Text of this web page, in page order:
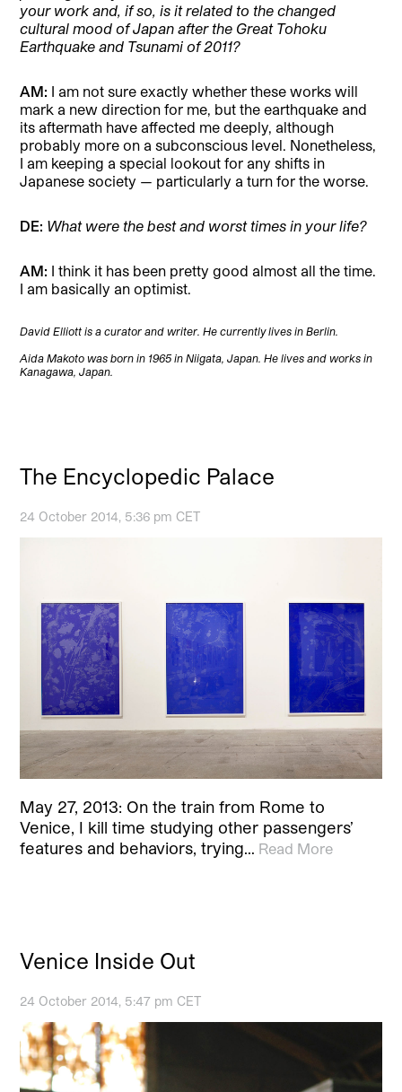
your work and, if so, is it related to the changed
cultural mood of Japan after the Great Tohoku
Earthquake and Tsunami of 2011?
AM: I am not sure exactly whether these works will
mark a new direction for me, but the earthquake and
its aftermath have affected me deeply, although
probably more on a subconscious level. Nonetheless,
I am keeping a special lookout for any shifts in
Japanese society — particularly a turn for the worse.
DE: What were the best and worst times in your life?
AM: I think it has been pretty good almost all the time.
I am basically an optimist.
David Elliott is a curator and writer. He currently lives in Berlin.
Aida Makoto was born in 1965 in Niigata, Japan. He lives and works in
Kanagawa, Japan.
The Encyclopedic Palace
24 October 2014, 5:36 pm CET
May 27, 2013: On the train from Rome to
Venice, I kill time studying other passengers’
features and behaviors, trying… Read More
Venice Inside Out
24 October 2014, 5:47 pm CET